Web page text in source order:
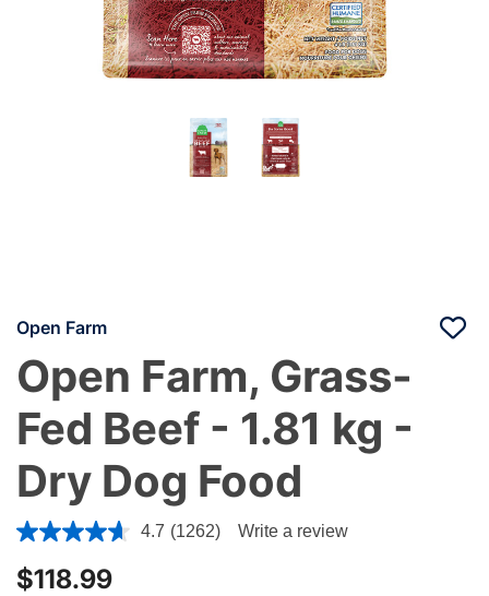
Open Farm
Open Farm, Grass-
Fed Beef - 1.81 kg -
Dry Dog Food
4.8 out of 5 Customer Rating
4.7 (1262) Write a review
$118.99